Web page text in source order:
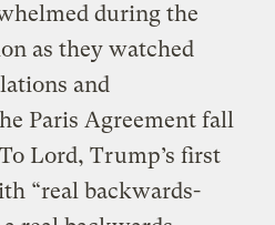
during the
as they watched
and
Paris Agreement fall
Lord, Trump’s first
“real backwards-